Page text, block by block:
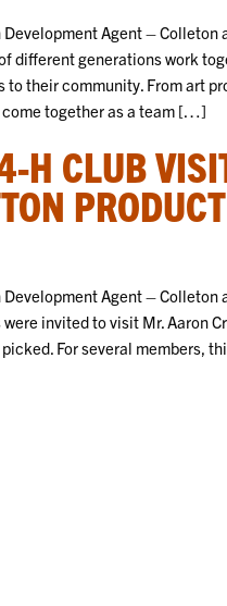
Agent –
different generations work
to their community. From art
together as a team […]
H CLUB
Agent –
were invited to visit Mr. Aaron
For several members,